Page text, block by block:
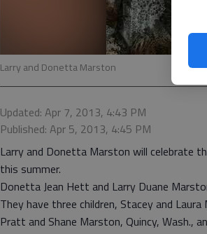
Larry and Donetta Marston
Updated: Apr 7, 2013, 4:43 PM
Published: Apr 5, 2013, 4:45 PM
Larry and Donetta Marston will celebrate
this summer.
Donetta Jean Hett and Larry Duane
They have three children, Stacey and
Pratt and Shane Marston, Quincy, Wash.,